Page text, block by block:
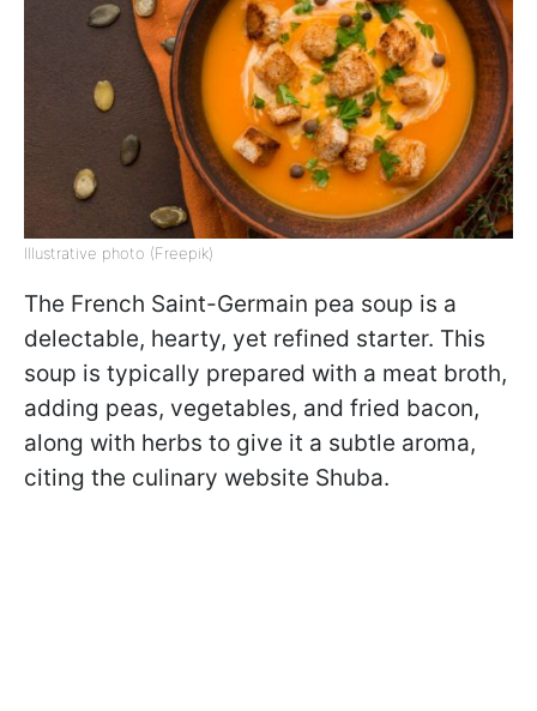
Illustrative photo (Freepik)
The French Saint-Germain pea soup is a
delectable, hearty, yet refined starter. This
soup is typically prepared with a meat broth,
adding peas, vegetables, and fried bacon,
along with herbs to give it a subtle aroma,
citing the culinary website Shuba.